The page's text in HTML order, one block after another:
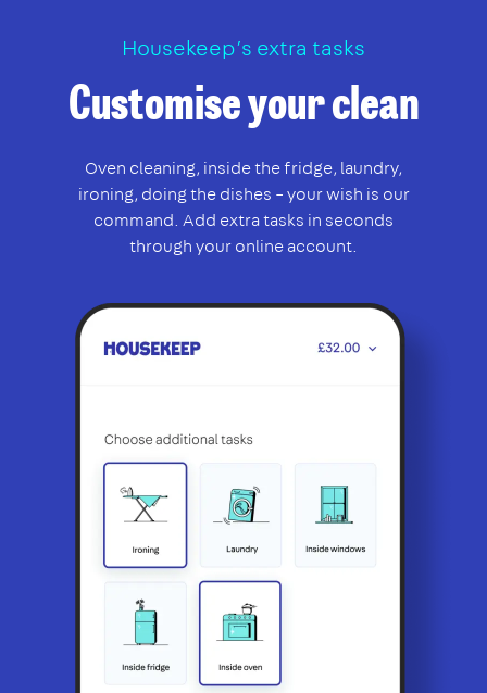
Housekeep’s extra tasks
Customise your clean
Oven cleaning, inside the fridge, laundry,
ironing, doing the dishes – your wish is our
command. Add extra tasks in seconds
through your online account.